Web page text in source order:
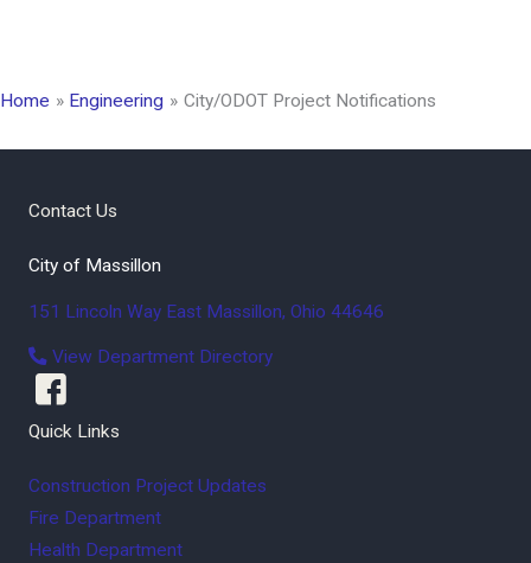
Home Engineering City/ODOT Project Notifications
Contact Us
City of Massillon
151 Lincoln Way East Massillon, Ohio 44646
View Department Directory
Quick Links
Construction Project Updates
Fire Department
Health Department